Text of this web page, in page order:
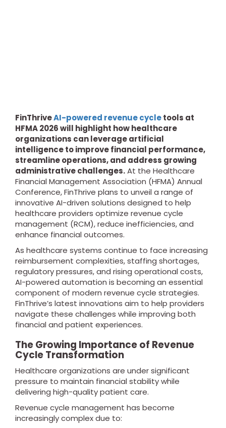
FinThriveAI-powered revenue cycletools at
HFMA 2026 will highlight how healthcare
organizations can leverage artificial
intelligence to improve financial performance,
streamline operations, and address growing
administrative challenges.At the Healthcare
Financial Management Association (HFMA) Annual
Conference, FinThrive plans to unveil a range of
innovative AI-driven solutions designed to help
healthcare providers optimize revenue cycle
management (RCM), reduce inefficiencies, and
enhance financial outcomes.
As healthcare systems continue to face increasing
reimbursement complexities, staffing shortages,
regulatory pressures, and rising operational costs,
AI-powered automation is becoming an essential
component of modern revenue cycle strategies.
FinThrive’s latest innovations aim to help providers
navigate these challenges while improving both
financial and patient experiences.
The Growing Importance of Revenue
Cycle Transformation
Healthcare organizations are under significant
pressure to maintain financial stability while
delivering high-quality patient care.
Revenue cycle management has become
increasingly complex due to: